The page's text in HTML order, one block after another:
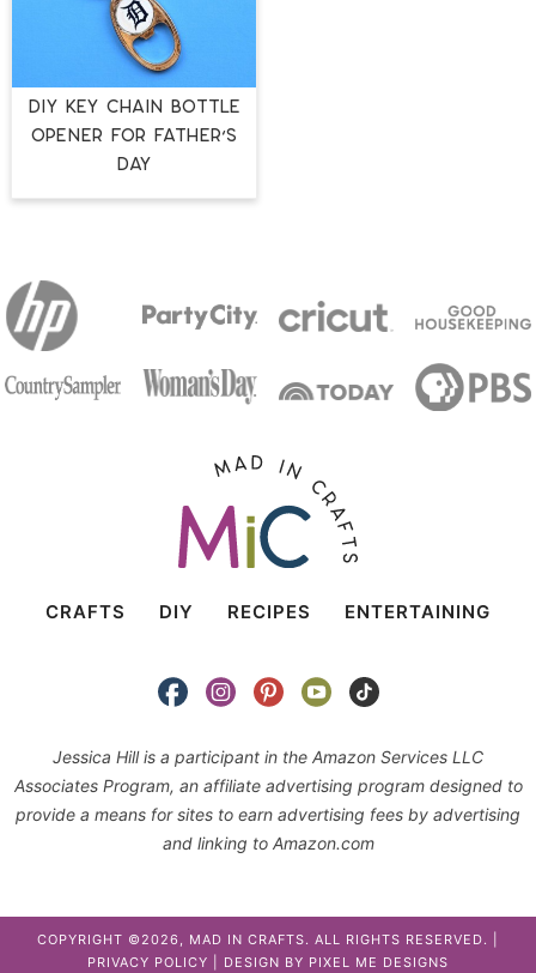
DIY KEY CHAIN BOTTLE
OPENER FOR FATHER’S
DAY
CRAFTS DIY RECIPES ENTERTAINING
Jessica Hill is a participant in the Amazon Services LLC
Associates Program, an affiliate advertising program designed to
provide a means for sites to earn advertising fees by advertising
and linking to Amazon.com
COPYRIGHT ©2026, MAD IN CRAFTS. ALL RIGHTS RESERVED. |
PRIVACY POLICY | DESIGN BY PIXEL ME DESIGNS